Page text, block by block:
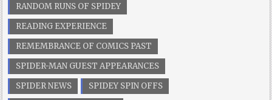
RANDOM RUNS OF SPIDEY
READING EXPERIENCE
REMEMBRANCE OF COMICS PAST
SPIDER-MAN GUEST APPEARANCES
SPIDER NEWS
SPIDEY SPIN OFFS